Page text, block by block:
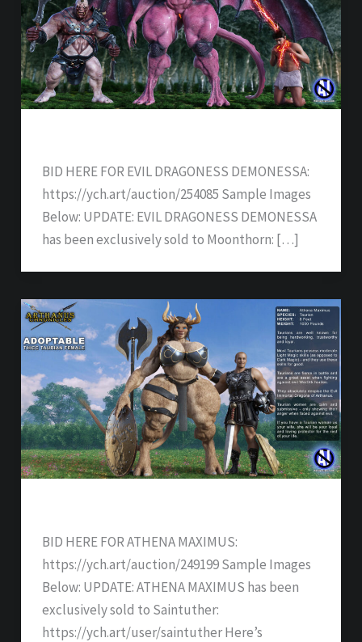
BID HERE FOR EVIL DRAGONESS DEMONESSA:
https://ych.art/auction/254085 Sample Images
Below: UPDATE: EVIL DRAGONESS DEMONESSA
has been exclusively sold to Moonthorn: […]
BID HERE FOR ATHENA MAXIMUS:
https://ych.art/auction/249199 Sample Images
Below: UPDATE: ATHENA MAXIMUS has been
exclusively sold to Saintuther:
https://ych.art/user/saintuther Here’s